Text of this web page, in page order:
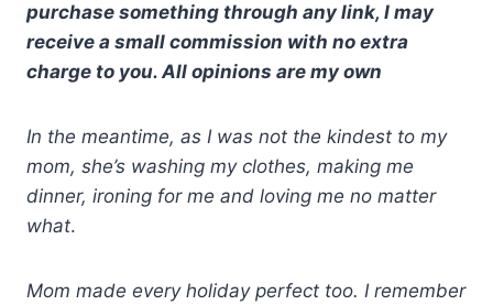
purchase something through any link, I may
receive a small commission with no extra
charge to you. All opinions are my own
In the meantime, as I was not the kindest to my
mom, she’s washing my clothes, making me
dinner, ironing for me and loving me no matter
what.
Mom made every holiday perfect too. I remember